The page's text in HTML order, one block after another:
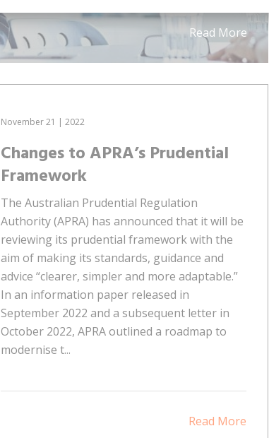
Read More
November 21 | 2022
Changes to APRA’s Prudential
Framework
The Australian Prudential Regulation
Authority (APRA) has announced that it will be
reviewing its prudential framework with the
aim of making its standards, guidance and
advice “clearer, simpler and more adaptable.”
In an information paper released in
September 2022 and a subsequent letter in
October 2022, APRA outlined a roadmap to
modernise t...
Read More